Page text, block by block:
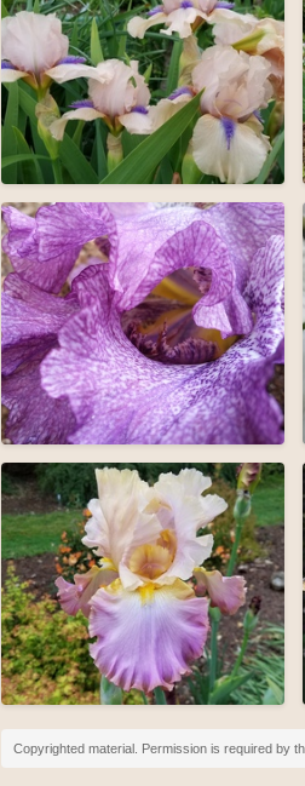
Copyrighted material. Permission is required by